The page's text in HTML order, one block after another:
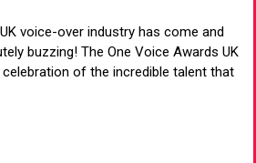
voice-over industry has come and
buzzing! The One Voice Awards UK
of the incredible talent that